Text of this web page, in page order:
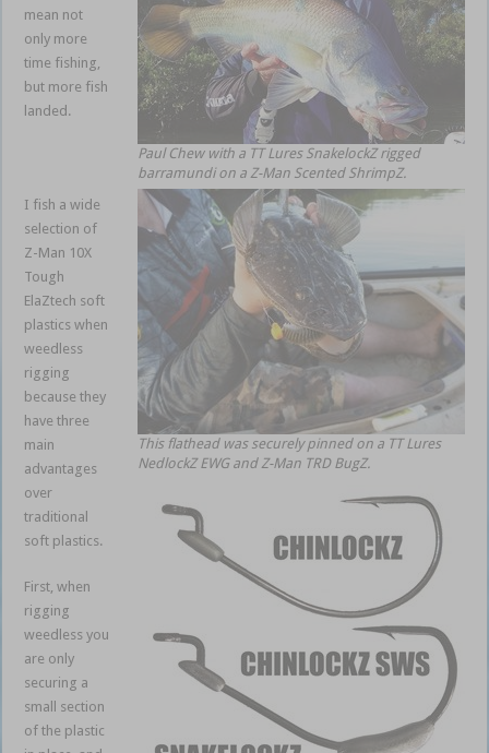
Paul Chew with a TT Lures SnakelockZ rigged
barramundi on a Z-Man Scented ShrimpZ.
This flathead was securely pinned on a TT Lures
NedlockZ EWG and Z-Man TRD BugZ.
mean not
only more
time fishing,
but more fish
landed.
I fish a wide
selection of
Z-Man 10X
Tough
ElaZtech soft
plastics when
weedless
rigging
because they
have three
main
advantages
over
traditional
soft plastics.
First, when
rigging
weedless you
are only
securing a
small section
of the plastic